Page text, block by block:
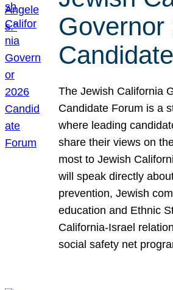
Governor
The Jewish California
Candidate Forum is a
where leading
share their views on
most to Jewish
will speak directly
prevention, Jewish
education and Ethnic
California-Israel
social safety net